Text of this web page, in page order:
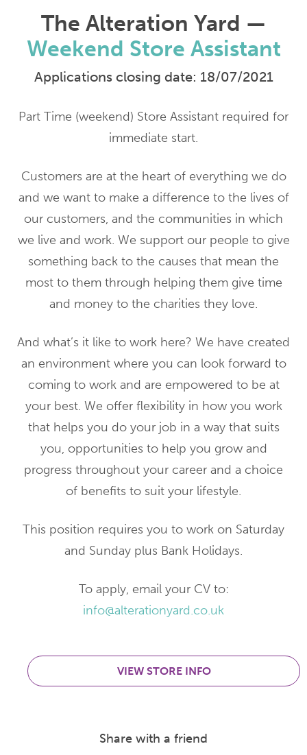
The Alteration Yard —
Weekend Store Assistant
Applications closing date: 18/07/2021
Part Time (weekend) Store Assistant required for
immediate start.
Customers are at the heart of everything we do
and we want to make a difference to the lives of
our customers, and the communities in which
we live and work. We support our people to give
something back to the causes that mean the
most to them through helping them give time
and money to the charities they love.
And what’s it like to work here? We have created
an environment where you can look forward to
coming to work and are empowered to be at
your best. We offer flexibility in how you work
that helps you do your job in a way that suits
you, opportunities to help you grow and
progress throughout your career and a choice
of benefits to suit your lifestyle.
This position requires you to work on Saturday
and Sunday plus Bank Holidays.
To apply, email your CV to:
info@alterationyard.co.uk
VIEW STORE INFO
Share with a friend